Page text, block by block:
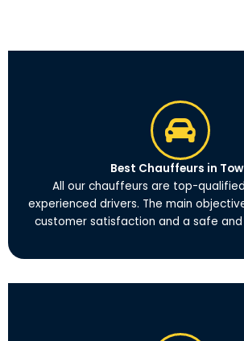
Best Chauffeurs in
All our chauffeurs are top-
experienced drivers. The main
customer satisfaction and a safe